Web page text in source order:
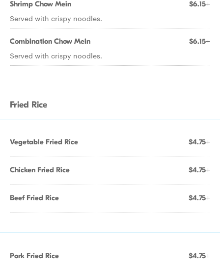
Shrimp Chow Mein $6.15+
Served with crispy noodles.
Combination Chow Mein $6.15+
Served with crispy noodles.
Fried Rice
Vegetable Fried Rice $4.75+
Chicken Fried Rice $4.75+
Beef Fried Rice $4.75+
Pork Fried Rice $4.75+